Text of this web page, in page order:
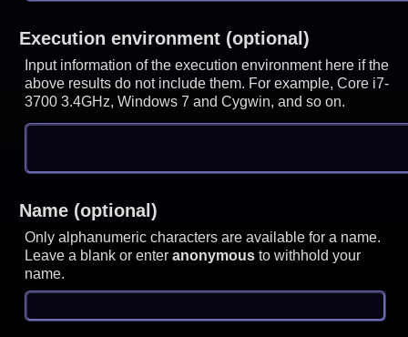
Execution environment (optional)
Input information of the execution environment here if the
above results do not include them. For example, Core i7-
3700 3.4GHz, Windows 7 and Cygwin, and so on.
Name (optional)
Only alphanumeric characters are available for a name.
Leave a blank or enteranonymous to withhold your
name.